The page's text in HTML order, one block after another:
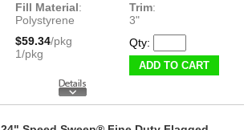
Fill Material:
Polystyrene
Trim:
3"
$59.34/pkg
1/pkg
Qty:
ADD TO CART